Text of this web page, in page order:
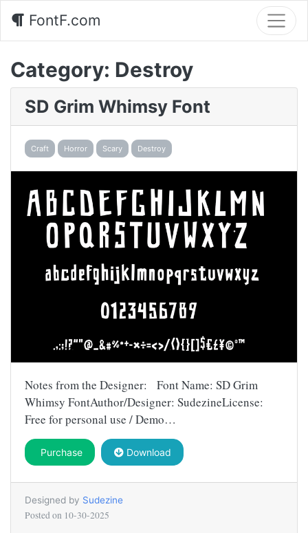
FontF.com
Category: Destroy
SD Grim Whimsy Font
Craft Horror Scary Destroy
Notes from the Designer: Font Name: SD Grim
Whimsy FontAuthor/Designer: SudezineLicense:
Free for personal use / Demo…
Purchase Download
Designed by Sudezine
Posted on 10-30-2025